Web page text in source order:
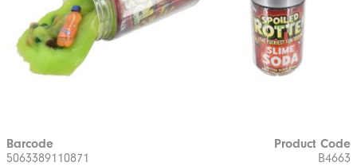
Barcode
5063389110871
Product Code
B4663